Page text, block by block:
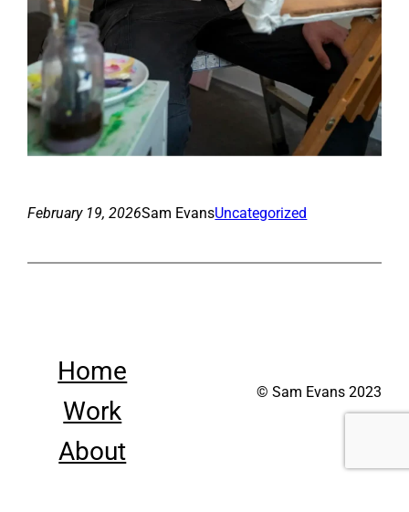
February 19, 2026Sam EvansUncategorized
Home
Work
About
© Sam Evans 2023